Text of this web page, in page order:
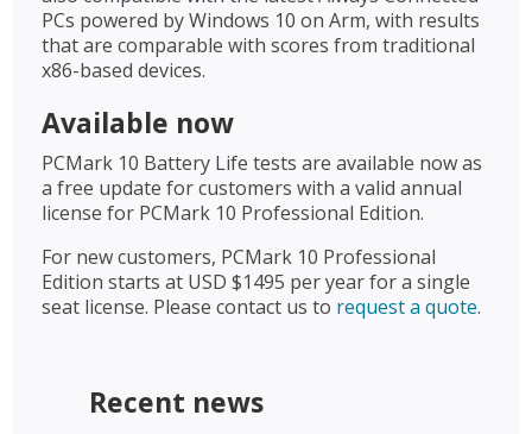
PCs powered by Windows 10 on Arm, with results
that are comparable with scores from traditional
x86-based devices.
Available now
PCMark 10 Battery Life tests are available now as
a free update for customers with a valid annual
license for PCMark 10 Professional Edition.
For new customers, PCMark 10 Professional
Edition starts at USD $1495 per year for a single
seat license. Please contact us to request a quote.
Recent news